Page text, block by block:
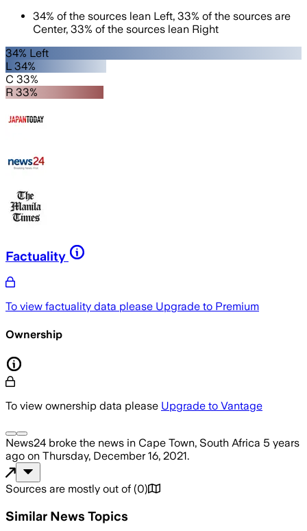
34% of the sources lean Left, 33% of the sources are
Center, 33% of the sources lean Right
34% Left
L 34%
C 33%
R 33%
Factuality
To view factuality data please Upgrade to Premium
Ownership
To view ownership data please Upgrade to Vantage
News24 broke the news in Cape Town, South Africa 5 years
ago on Thursday, December 16, 2021.
Sources are mostly out of (0)
Similar News Topics